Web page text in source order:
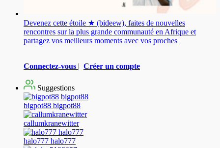
Devenez cette étoile ★ (bideew), faites de nouvelles
rencontres sur la plus grande communauté en Afrique et
partagez vos meilleurs moments avec vos proches
Connectez-vous | Créer un compte
Suggestions
bigpot88 bigpot88
callumkranewitter
halo777 halo777